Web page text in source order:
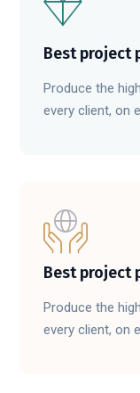
Best project
Produce the
every client, on
Best project
Produce the
every client, on